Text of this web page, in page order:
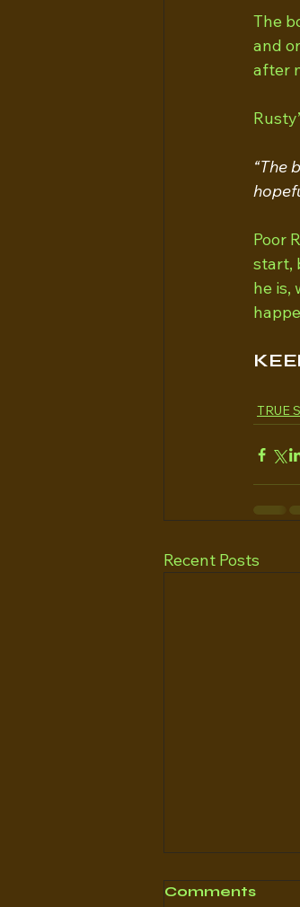
The
and
after
“The
Poor
start,
he is,
TRUE
Recent Posts
Comments